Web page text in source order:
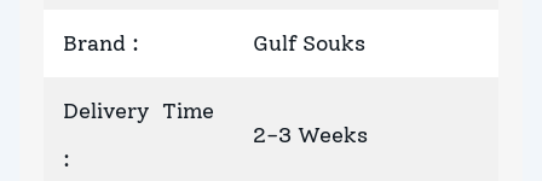
Brand : Gulf Souks
Delivery Time
:
2-3 Weeks